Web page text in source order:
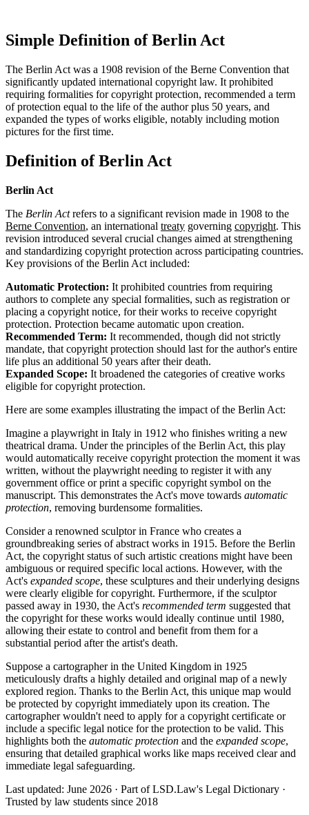
Simple Definition of Berlin Act
The Berlin Act was a 1908 revision of the Berne Convention that
significantly updated international copyright law. It prohibited
requiring formalities for copyright protection, recommended a term
of protection equal to the life of the author plus 50 years, and
expanded the types of works eligible, notably including motion
pictures for the first time.
Definition of Berlin Act
Berlin Act
The Berlin Actrefers to a significant revision made in 1908 to the
Berne Convention, an international treaty governing copyright. This
revision introduced several crucial changes aimed at strengthening
and standardizing copyright protection across participating countries.
Key provisions of the Berlin Act included:
Automatic Protection: It prohibited countries from requiring
authors to complete any special formalities, such as registration or
placing a copyright notice, for their works to receive copyright
protection. Protection became automatic upon creation.
Recommended Term: It recommended, though did not strictly
mandate, that copyright protection should last for the author's entire
life plus an additional 50 years after their death.
Expanded Scope: It broadened the categories of creative works
eligible for copyright protection.
Here are some examples illustrating the impact of the Berlin Act:
Imagine a playwright in Italy in 1912 who finishes writing a new
theatrical drama. Under the principles of the Berlin Act, this play
would automatically receive copyright protection the moment it was
written, without the playwright needing to register it with any
government office or print a specific copyright symbol on the
manuscript. This demonstrates the Act's move towards automatic
protection, removing burdensome formalities.
Consider a renowned sculptor in France who creates a
groundbreaking series of abstract works in 1915. Before the Berlin
Act, the copyright status of such artistic creations might have been
ambiguous or required specific local actions. However, with the
Act's expanded scope, these sculptures and their underlying designs
were clearly eligible for copyright. Furthermore, if the sculptor
passed away in 1930, the Act's recommended term suggested that
the copyright for these works would ideally continue until 1980,
allowing their estate to control and benefit from them for a
substantial period after the artist's death.
Suppose a cartographer in the United Kingdom in 1925
meticulously drafts a highly detailed and original map of a newly
explored region. Thanks to the Berlin Act, this unique map would
be protected by copyright immediately upon its creation. The
cartographer wouldn't need to apply for a copyright certificate or
include a specific legal notice for the protection to be valid. This
highlights both the automatic protection and the expanded scope,
ensuring that detailed graphical works like maps received clear and
immediate legal safeguarding.
Last updated: June 2026 · Part of LSD.Law's Legal Dictionary ·
Trusted by law students since 2018